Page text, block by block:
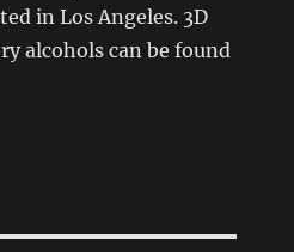
in Los Angeles. 3D
alcohols can be found